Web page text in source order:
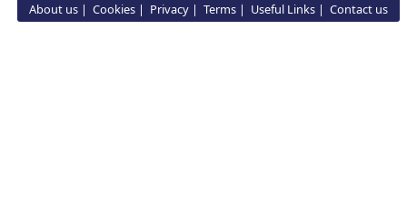
About us Cookies Privacy Terms Useful Links Contact us